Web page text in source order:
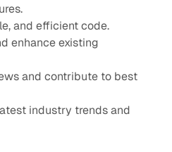
and efficient code.
enhance existing
and contribute to best
industry trends and